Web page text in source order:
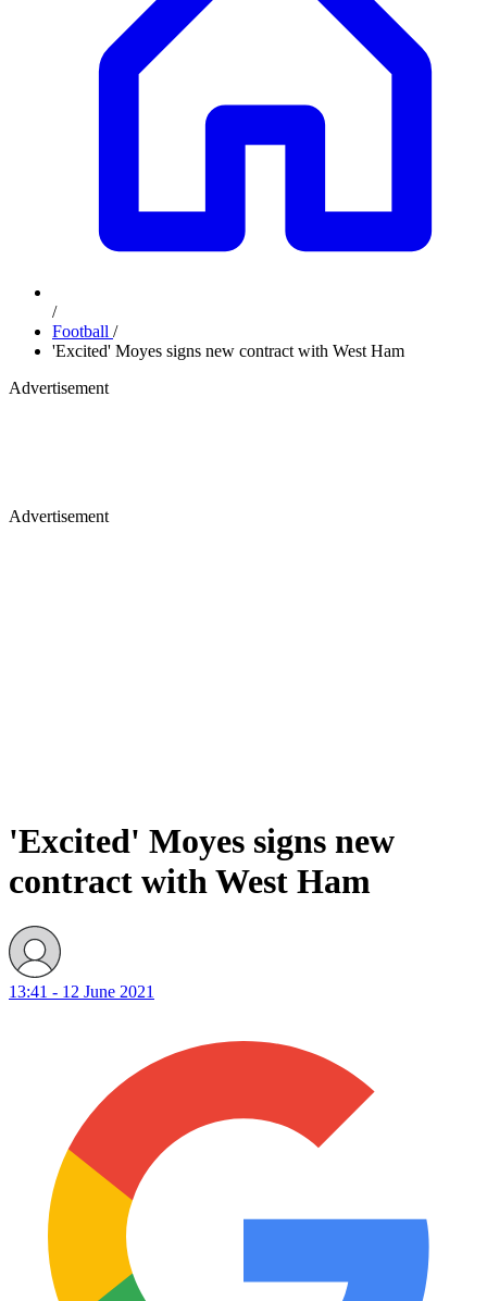
/
Football /
'Excited' Moyes signs new contract with West Ham
Advertisement
Advertisement
'Excited' Moyes signs new
contract with West Ham
13:41 - 12 June 2021